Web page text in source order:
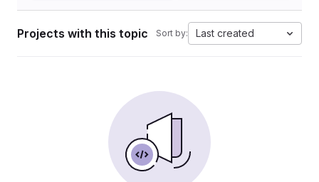
Projects with this topic Sort by: Last created